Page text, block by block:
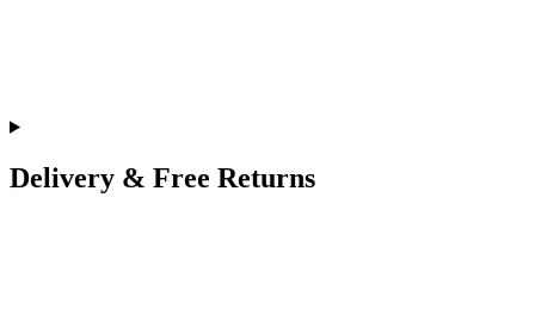
Delivery & Free Returns